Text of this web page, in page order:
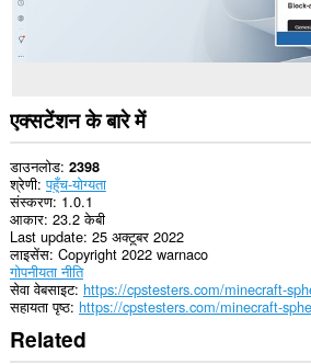
एक्सटेंशन के बारे में
डाउनलोड 2398
श्रेणी पहुँच-योग्यता
संस्करण 1.0.1
आकार 23.2 केबी
Last update 25 अक्टूबर 2022
लाइसेंस Copyright 2022 warnaco
गोपनीयता नीति
सेवा वेबसाइट https://cpstesters.com/minecraft-
सहायता पृष्ठ https://cpstesters.com/minecraft-
Related